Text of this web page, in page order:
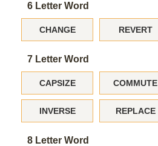
6 Letter Word
CHANGE REVERT
7 Letter Word
CAPSIZE COMMUTE
INVERSE REPLACE
8 Letter Word